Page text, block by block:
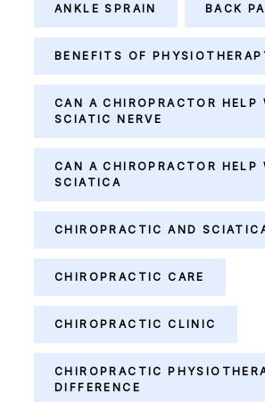
ANKLE SPRAIN BACK
BENEFITS OF
CAN A CHIROPRACTOR HELP
SCIATIC NERVE
CAN A CHIROPRACTOR HELP
SCIATICA
CHIROPRACTIC AND
CHIROPRACTIC CARE
CHIROPRACTIC CLINIC
CHIROPRACTIC
DIFFERENCE